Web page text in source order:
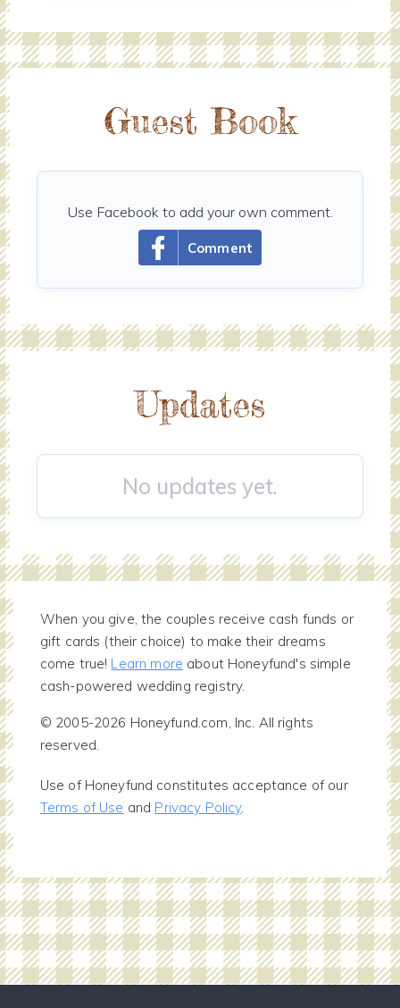
Guest Book
Comment
Use Facebook to add your own comment.
Updates
No updates yet.
When you give, the couples receive cash funds or
gift cards (their choice) to make their dreams
come true! Learn more about Honeyfund's simple
cash-powered wedding registry.
© 2005-2026 Honeyfund.com, Inc. All rights
reserved.
Use of Honeyfund constitutes acceptance of our
Terms of Use and Privacy Policy.